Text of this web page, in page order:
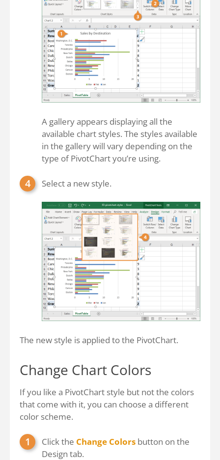
A gallery appears displaying all the
available chart styles. The styles available
in the gallery will vary depending on the
type of PivotChart you’re using.
Select a new style.
The new style is applied to the PivotChart.
Change Chart Colors
If you like a PivotChart style but not the colors
that come with it, you can choose a different
color scheme.
Click the Change Colors button on the
Design tab.